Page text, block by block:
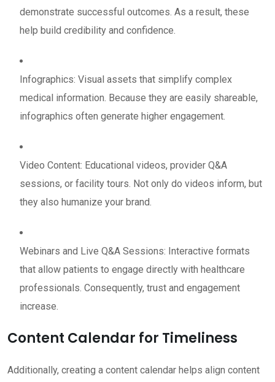
demonstrate successful outcomes. As a result, these
help build credibility and confidence.
Infographics: Visual assets that simplify complex
medical information. Because they are easily shareable,
infographics often generate higher engagement.
Video Content: Educational videos, provider Q&A
sessions, or facility tours. Not only do videos inform, but
they also humanize your brand.
Webinars and Live Q&A Sessions: Interactive formats
that allow patients to engage directly with healthcare
professionals. Consequently, trust and engagement
increase.
Content Calendar for Timeliness
Additionally, creating a content calendar helps align content